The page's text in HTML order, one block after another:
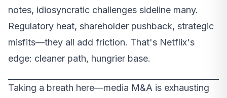
notes, idiosyncratic challenges sideline many.
Regulatory heat, shareholder pushback, strategic
misfits—they all add friction. That's Netflix's
edge: cleaner path, hungrier base.
Taking a breath here—media M&A is exhausting